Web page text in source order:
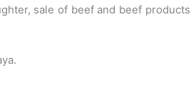
sale of beef and beef